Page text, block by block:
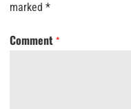
marked *
Comment *